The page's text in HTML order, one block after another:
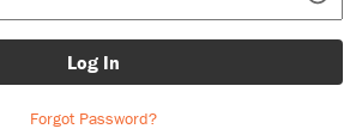
Log In
Forgot Password?